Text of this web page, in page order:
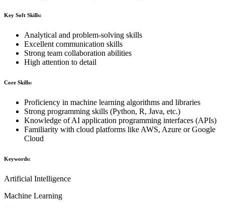
Key Soft Skills:
Analytical and problem-solving skills
Excellent communication skills
Strong team collaboration abilities
High attention to detail
Core Skills:
Proficiency in machine learning algorithms and libraries
Strong programming skills (Python, R, Java, etc.)
Knowledge of AI application programming interfaces (APIs)
Familiarity with cloud platforms like AWS, Azure or Google
Cloud
Keywords:
Artificial Intelligence
Machine Learning